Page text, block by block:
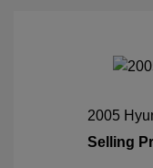
2005
Selling